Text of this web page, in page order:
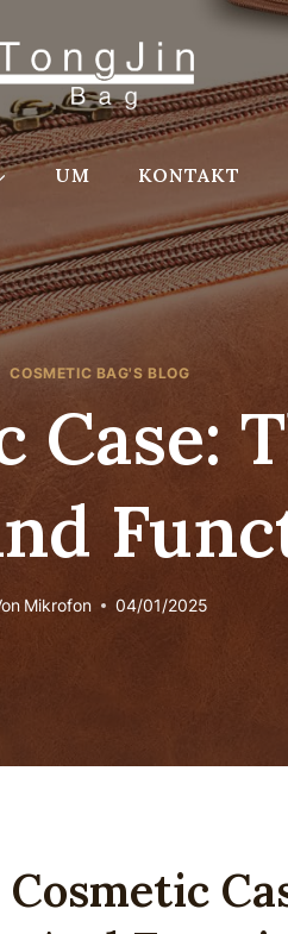
UM KONTAKT
COSMETIC BAG'S BLOG
Case:
Mikrofon 04/01/2025